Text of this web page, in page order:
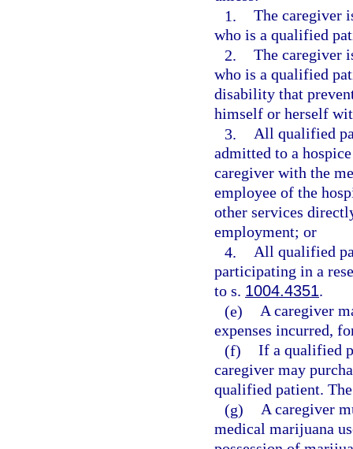
1. The caregiver
who is a qualified
2. The caregiver
who is a qualified
disability that
himself or herself
3. All qualified
admitted to a
caregiver with the
employee of the
other services
employment; or
4. All qualified
participating in a
to s. 1004.4351.
(e) A caregiver
expenses incurred,
(f) If a qualified
caregiver may
qualified patient.
(g) A caregiver
medical marijuana